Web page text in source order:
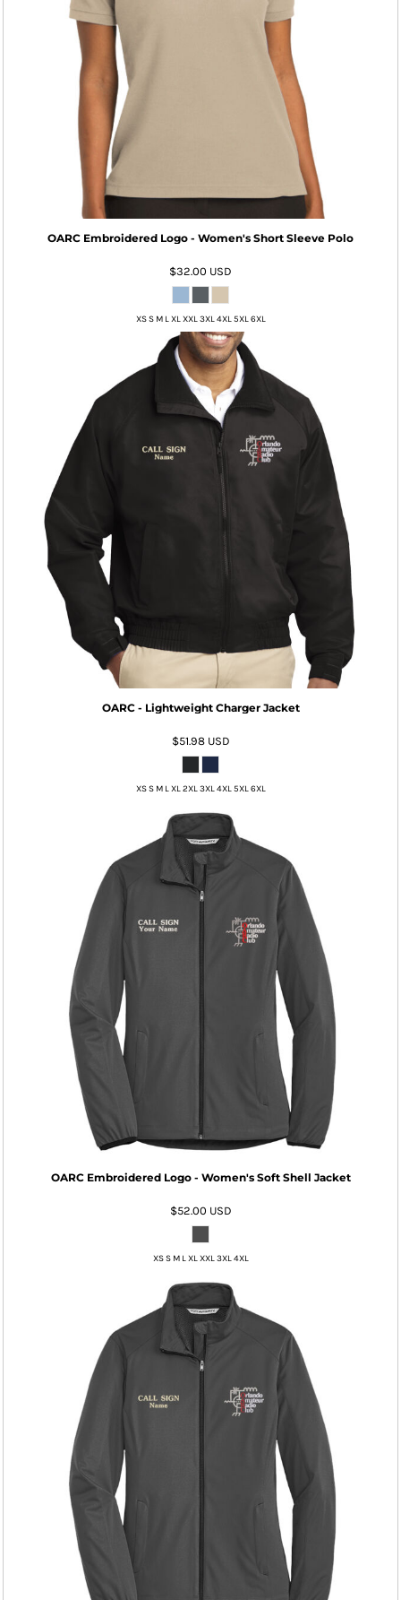
OARC Embroidered Logo - Women's Short Sleeve Polo
$32.00 USD
XS S M L XL XXL 3XL 4XL 5XL 6XL
OARC - Lightweight Charger Jacket
$51.98 USD
XS S M L XL 2XL 3XL 4XL 5XL 6XL
OARC Embroidered Logo - Women's Soft Shell Jacket
$52.00 USD
XS S M L XL XXL 3XL 4XL